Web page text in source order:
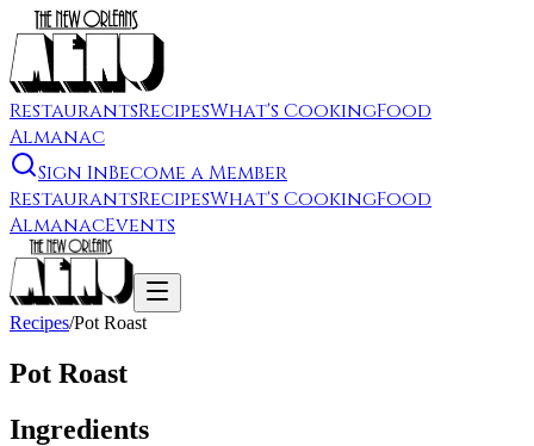
RestaurantsRecipesWhat's CookingFood
Almanac
Sign InBecome a Member
RestaurantsRecipesWhat's CookingFood
AlmanacEvents
Recipes/Pot Roast
Pot Roast
Ingredients